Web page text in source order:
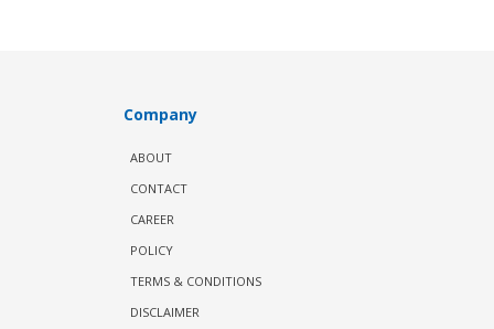
Company
ABOUT
CONTACT
CAREER
POLICY
TERMS & CONDITIONS
DISCLAIMER